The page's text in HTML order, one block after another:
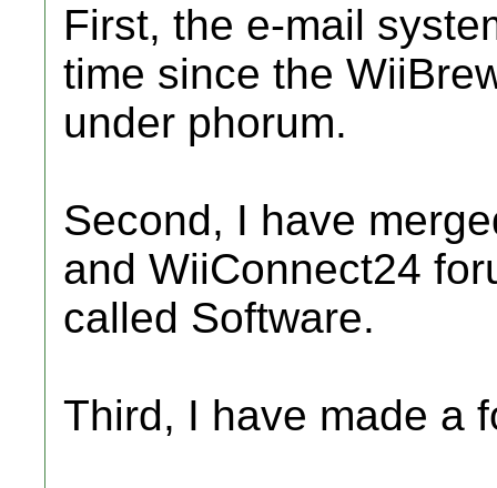
First, the e-mail
time since the
under phorum.
Second, I have
and WiiConnect24
called Software.
Third, I have made a